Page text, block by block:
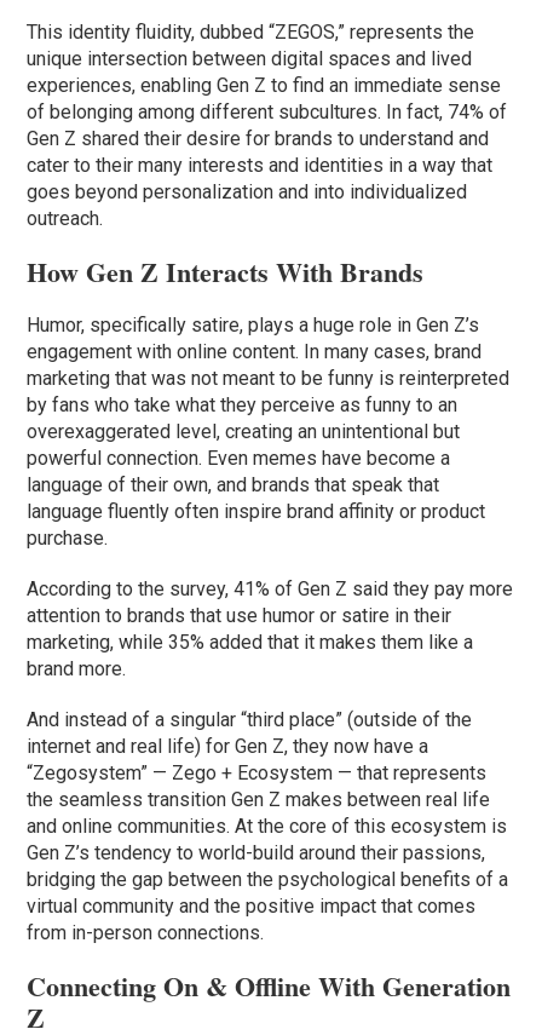
This identity fluidity, dubbed “ZEGOS,” represents the
unique intersection between digital spaces and lived
experiences, enabling Gen Z to find an immediate sense
of belonging among different subcultures. In fact, 74% of
Gen Z shared their desire for brands to understand and
cater to their many interests and identities in a way that
goes beyond personalization and into individualized
outreach.
How Gen Z Interacts With Brands
Humor, specifically satire, plays a huge role in Gen Z’s
engagement with online content. In many cases, brand
marketing that was not meant to be funny is reinterpreted
by fans who take what they perceive as funny to an
overexaggerated level, creating an unintentional but
powerful connection. Even memes have become a
language of their own, and brands that speak that
language fluently often inspire brand affinity or product
purchase.
According to the survey, 41% of Gen Z said they pay more
attention to brands that use humor or satire in their
marketing, while 35% added that it makes them like a
brand more.
And instead of a singular “third place” (outside of the
internet and real life) for Gen Z, they now have a
“Zegosystem” — Zego + Ecosystem — that represents
the seamless transition Gen Z makes between real life
and online communities. At the core of this ecosystem is
Gen Z’s tendency to world-build around their passions,
bridging the gap between the psychological benefits of a
virtual community and the positive impact that comes
from in-person connections.
Connecting On & Offline With Generation
Z